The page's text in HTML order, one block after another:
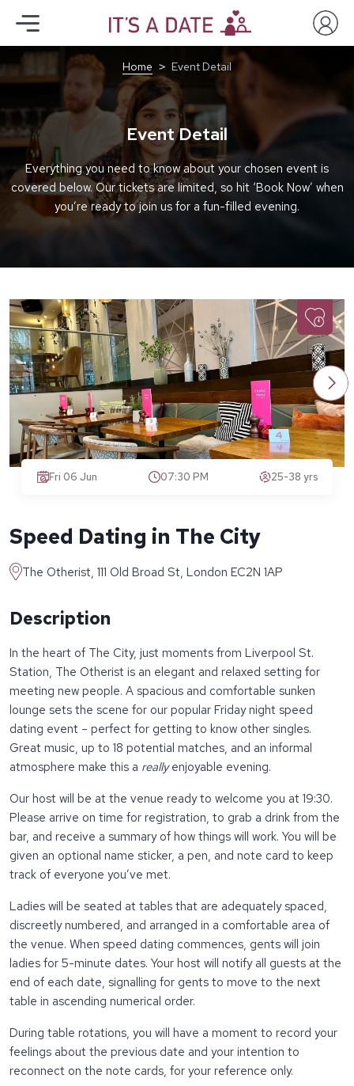
Home Event Detail
Event Detail
Everything you need to know about your chosen event is
covered below. Our tickets are limited, so hit ‘Book Now’ when
you’re ready to join us for a fun-filled evening.
Speed Dating in The City
The Otherist, 111 Old Broad St, London EC2N 1AP
Fri 06 Jun 07:30 PM 25-38 yrs
Description
In the heart of The City, just moments from Liverpool St.
Station, The Otherist is an elegant and relaxed setting for
meeting new people. A spacious and comfortable sunken
lounge sets the scene for our popular Friday night speed
dating event – perfect for getting to know other singles.
Great music, up to 18 potential matches, and an informal
atmosphere make this a reallyenjoyable evening.
Our host will be at the venue ready to welcome you at 19:30.
Please arrive on time for registration, to grab a drink from the
bar, and receive a summary of how things will work. You will be
given an optional name sticker, a pen, and note card to keep
track of everyone you’ve met.
Ladies will be seated at tables that are adequately spaced,
discreetly numbered, and arranged in a comfortable area of
the venue. When speed dating commences, gents will join
ladies for 5-minute dates. Your host will notify all guests at the
end of each date, signalling for gents to move to the next
table in ascending numerical order.
During table rotations, you will have a moment to record your
feelings about the previous date and your intention to
reconnect on the note cards, for your reference only.